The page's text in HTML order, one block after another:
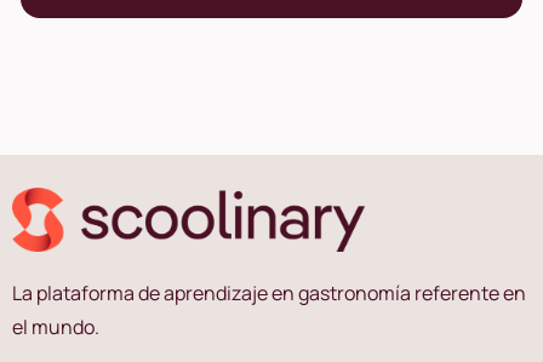
La plataforma de aprendizaje en gastronomía referente en
el mundo.